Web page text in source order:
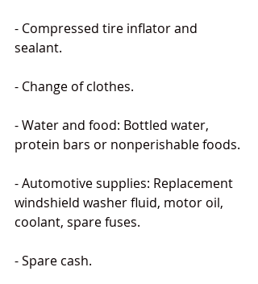
- Compressed tire inflator and
sealant.
- Change of clothes.
- Water and food: Bottled water,
protein bars or nonperishable foods.
- Automotive supplies: Replacement
windshield washer fluid, motor oil,
coolant, spare fuses.
- Spare cash.